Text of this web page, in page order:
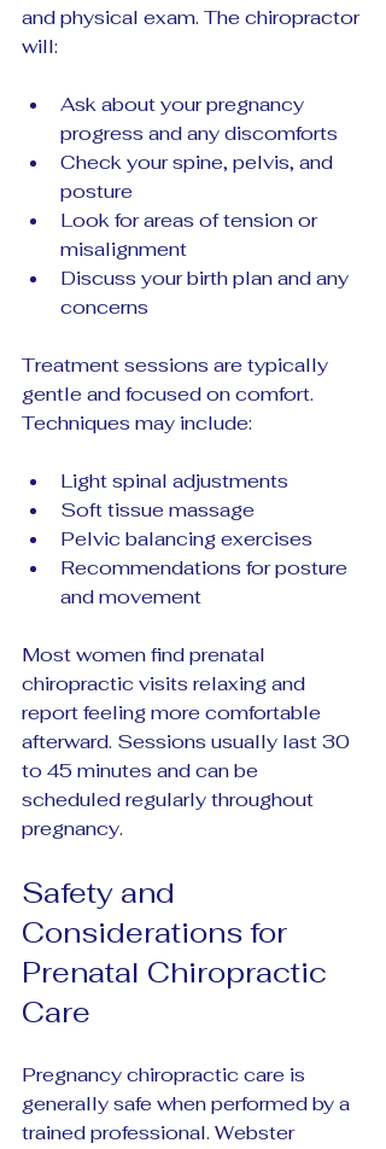
and physical exam. The chiropractor
will:
Ask about your pregnancy
progress and any discomforts
Check your spine, pelvis, and
posture
Look for areas of tension or
misalignment
Discuss your birth plan and any
concerns
Treatment sessions are typically
gentle and focused on comfort.
Techniques may include:
Light spinal adjustments
Soft tissue massage
Pelvic balancing exercises
Recommendations for posture
and movement
Most women find prenatal
chiropractic visits relaxing and
report feeling more comfortable
afterward. Sessions usually last 30
to 45 minutes and can be
scheduled regularly throughout
pregnancy.
Safety and
Considerations for
Prenatal Chiropractic
Care
Pregnancy chiropractic care is
generally safe when performed by a
trained professional. Webster